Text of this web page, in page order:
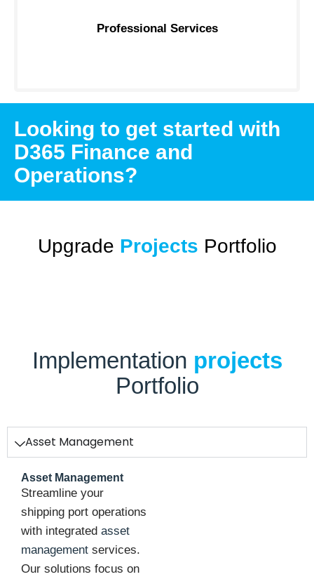
Professional Services
Looking to get started with
D365 Finance and
Operations?
Upgrade Projects Portfolio
Implementation projects
Portfolio
Asset Management
Asset Management
Streamline your
shipping port operations
with integrated asset
management services.
Our solutions focus on